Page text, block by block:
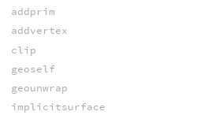
addprim
addvertex
clip
geoself
geounwrap
implicitsurface